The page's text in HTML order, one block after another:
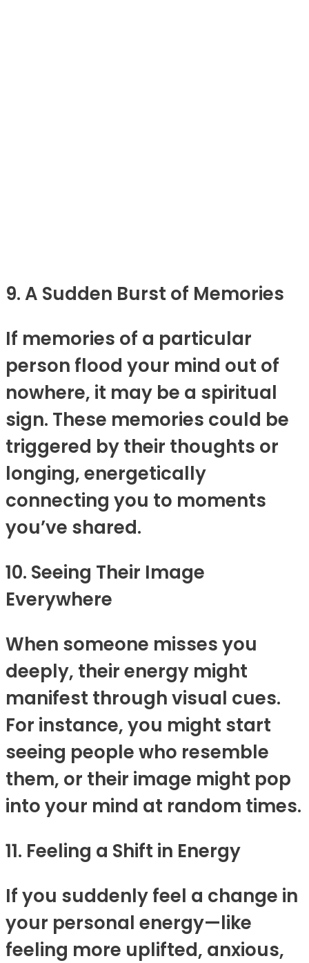
9. A Sudden Burst of Memories
If memories of a particular
person flood your mind out of
nowhere, it may be a spiritual
sign. These memories could be
triggered by their thoughts or
longing, energetically
connecting you to moments
you’ve shared.
10. Seeing Their Image
Everywhere
When someone misses you
deeply, their energy might
manifest through visual cues.
For instance, you might start
seeing people who resemble
them, or their image might pop
into your mind at random times.
11. Feeling a Shift in Energy
If you suddenly feel a change in
your personal energy—like
feeling more uplifted, anxious,